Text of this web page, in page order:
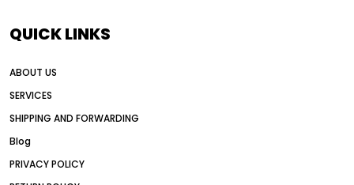
Alternative Power Construction Equipment
American construction equipment exports
auction vs dealer motor grader
QUICK LINKS
ABOUT US
SERVICES
SHIPPING AND FORWARDING
Blog
PRIVACY POLICY